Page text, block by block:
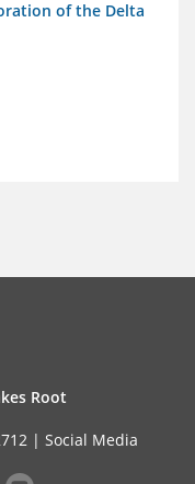
of the Delta
Root
| Social Media